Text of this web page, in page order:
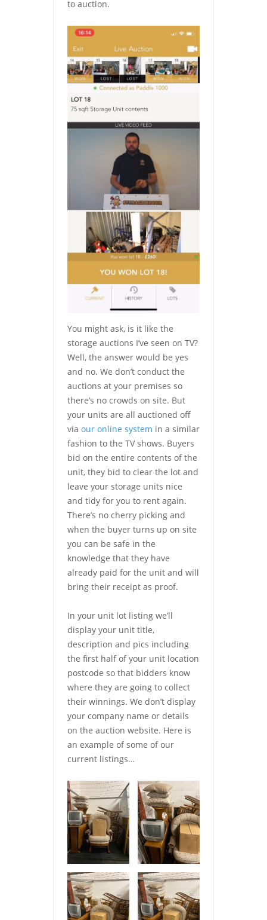
to auction.
You might ask, is it like the
storage auctions I’ve seen on TV?
Well, the answer would be yes
and no. We don’t conduct the
auctions at your premises so
there’s no crowds on site. But
your units are all auctioned off
via our online system in a similar
fashion to the TV shows. Buyers
bid on the entire contents of the
unit, they bid to clear the lot and
leave your storage units nice
and tidy for you to rent again.
There’s no cherry picking and
when the buyer turns up on site
you can be safe in the
knowledge that they have
already paid for the unit and will
bring their receipt as proof.
In your unit lot listing we’ll
display your unit title,
description and pics including
the first half of your unit location
postcode so that bidders know
where they are going to collect
their winnings. We don’t display
your company name or details
on the auction website. Here is
an example of some of our
current listings…